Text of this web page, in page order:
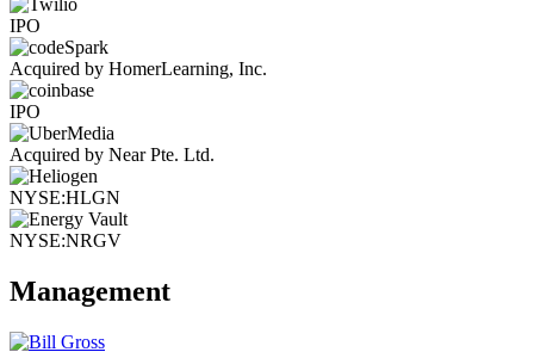
IPO
Acquired by HomerLearning, Inc.
IPO
Acquired by Near Pte. Ltd.
NYSE:HLGN
NYSE:NRGV
Management